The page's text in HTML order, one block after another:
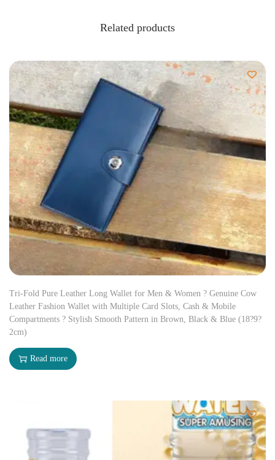
Related products
Tri-Fold Pure Leather Long Wallet for Men & Women ? Genuine Cow
Leather Fashion Wallet with Multiple Card Slots, Cash & Mobile
Compartments ? Stylish Smooth Pattern in Brown, Black & Blue (18?9?
2cm)
Read more